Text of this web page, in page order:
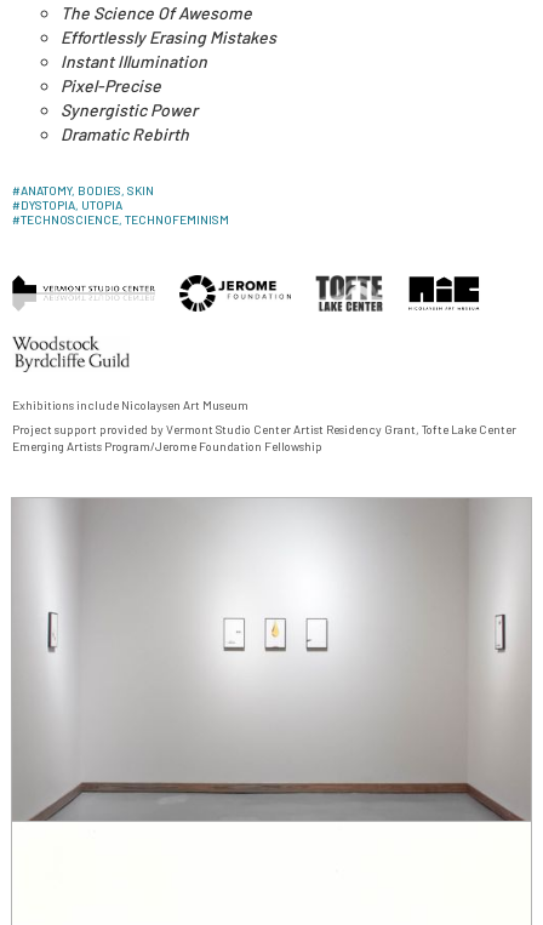
The Science Of Awesome
Effortlessly Erasing Mistakes
Instant Illumination
Pixel-Precise
Synergistic Power
Dramatic Rebirth
#ANATOMY, BODIES, SKIN
#DYSTOPIA, UTOPIA
#TECHNOSCIENCE, TECHNOFEMINISM
Exhibitions include Nicolaysen Art Museum
Project support provided byVermont Studio CenterArtist Residency Grant, Tofte Lake Center
Emerging Artists Program/Jerome Foundation Fellowship